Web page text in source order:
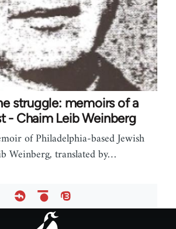
struggle: memoirs of a
- Chaim Leib Weinberg
of Philadelphia-based Jewish
Weinberg, translated by…